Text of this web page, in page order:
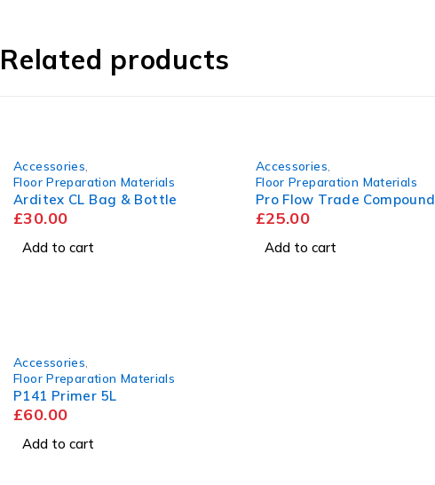
Related products
Accessories
Floor Preparation Materials
Arditex CL Bag & Bottle
£30.00
Add to cart
Accessories
Floor Preparation Materials
Pro Flow Trade Compound
£25.00
Add to cart
Accessories
Floor Preparation Materials
P141 Primer 5L
£60.00
Add to cart